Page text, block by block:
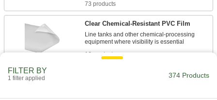
73 products
Clear Chemical-Resistant PVC Film
Line tanks and other chemical-processing
16 products
Conductive Kapton® Polyimide Film
1 product
FILTER BY
1 filter applied 374 Products